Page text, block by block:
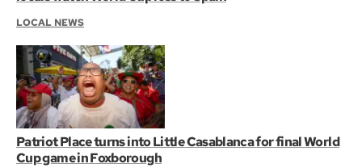
LOCAL NEWS
Patriot Place turns into Little Casablanca for final World
Cup game in Foxborough